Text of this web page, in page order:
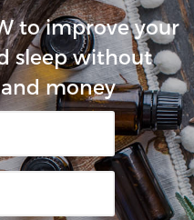
to improve your
sleep without
money